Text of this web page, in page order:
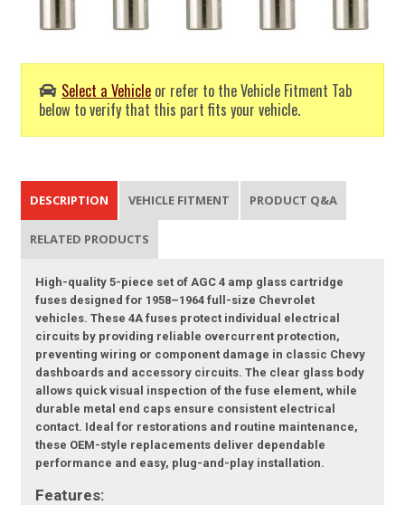
Select a Vehicle or refer to the Vehicle Fitment Tab
below to verify that this part fits your vehicle.
DESCRIPTION VEHICLE FITMENT PRODUCT Q&A
RELATED PRODUCTS
High-quality 5-piece set of AGC 4 amp glass cartridge
fuses designed for 1958–1964 full-size Chevrolet
vehicles. These 4A fuses protect individual electrical
circuits by providing reliable overcurrent protection,
preventing wiring or component damage in classic Chevy
dashboards and accessory circuits. The clear glass body
allows quick visual inspection of the fuse element, while
durable metal end caps ensure consistent electrical
contact. Ideal for restorations and routine maintenance,
these OEM-style replacements deliver dependable
performance and easy, plug-and-play installation.
Features: